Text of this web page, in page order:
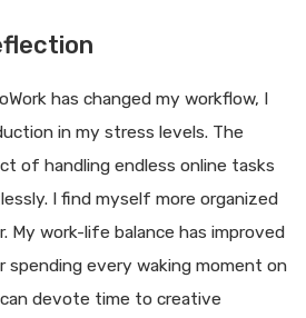
has changed my workflow, I
in my stress levels. The
of handling endless online tasks
I find myself more organized
My work-life balance has improved
spending every waking moment on
devote time to creative